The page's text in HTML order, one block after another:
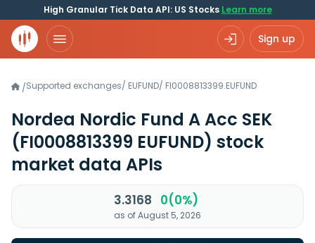
High Granular Tick Data API: US Stocks Learn more
Sign up
/Supported exchanges/ EUFUND/ FI0008813399.EUFUND
Nordea Nordic Fund A Acc SEK
(FI0008813399 EUFUND) stock
market data APIs
3.3168 0(0%)
as of August 5, 2026